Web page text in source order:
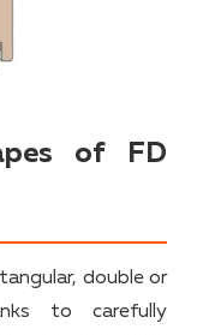
of FD
double or
to carefully